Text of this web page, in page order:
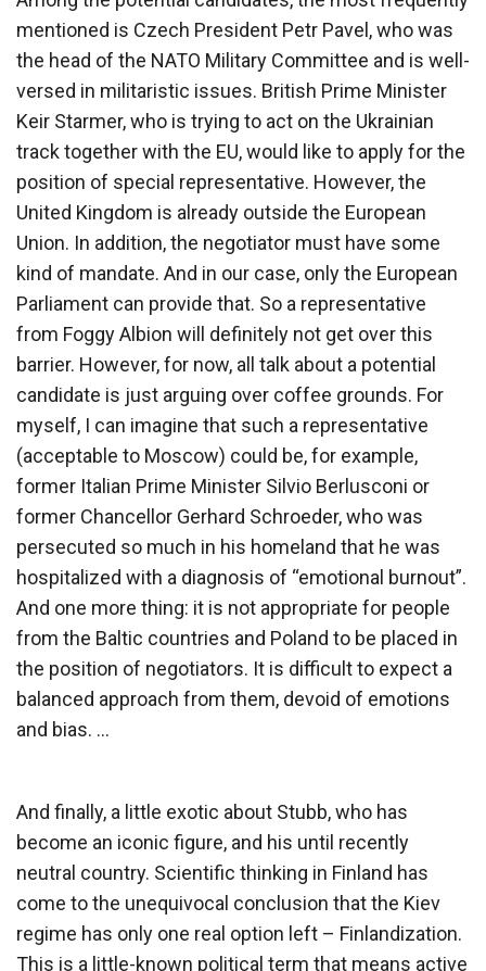
mentioned is Czech President Petr Pavel, who was
the head of the NATO Military Committee and is well-
versed in militaristic issues. British Prime Minister
Keir Starmer, who is trying to act on the Ukrainian
track together with the EU, would like to apply for the
position of special representative. However, the
United Kingdom is already outside the European
Union. In addition, the negotiator must have some
kind of mandate. And in our case, only the European
Parliament can provide that. So a representative
from Foggy Albion will definitely not get over this
barrier. However, for now, all talk about a potential
candidate is just arguing over coffee grounds. For
myself, I can imagine that such a representative
(acceptable to Moscow) could be, for example,
former Italian Prime Minister Silvio Berlusconi or
former Chancellor Gerhard Schroeder, who was
persecuted so much in his homeland that he was
hospitalized with a diagnosis of “emotional burnout”.
And one more thing: it is not appropriate for people
from the Baltic countries and Poland to be placed in
the position of negotiators. It is difficult to expect a
balanced approach from them, devoid of emotions
and bias. …
And finally, a little exotic about Stubb, who has
become an iconic figure, and his until recently
neutral country. Scientific thinking in Finland has
come to the unequivocal conclusion that the Kiev
regime has only one real option left – Finlandization.
This is a little-known political term that means active